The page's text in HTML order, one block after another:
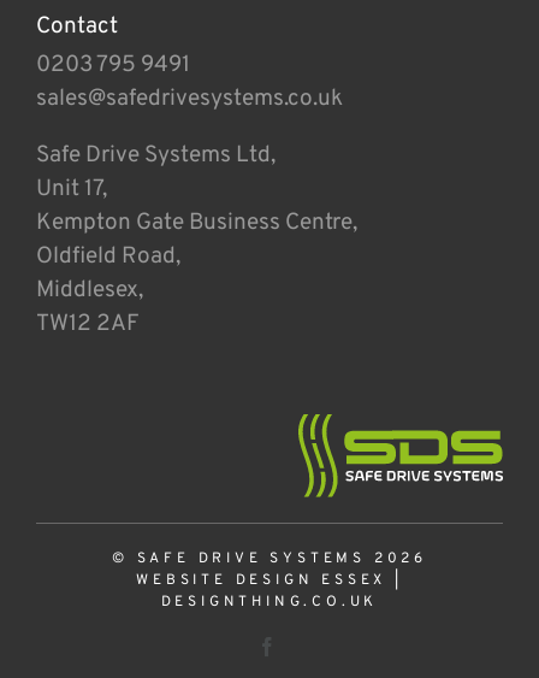
Contact
0203 795 9491
sales@safedrivesystems.co.uk
Safe Drive Systems Ltd,
Unit 17,
Kempton Gate Business Centre,
Oldfield Road,
Middlesex,
TW12 2AF
© SAFE DRIVE SYSTEMS 2026
WEBSITE DESIGN ESSEX
DESIGNTHING.CO.UK